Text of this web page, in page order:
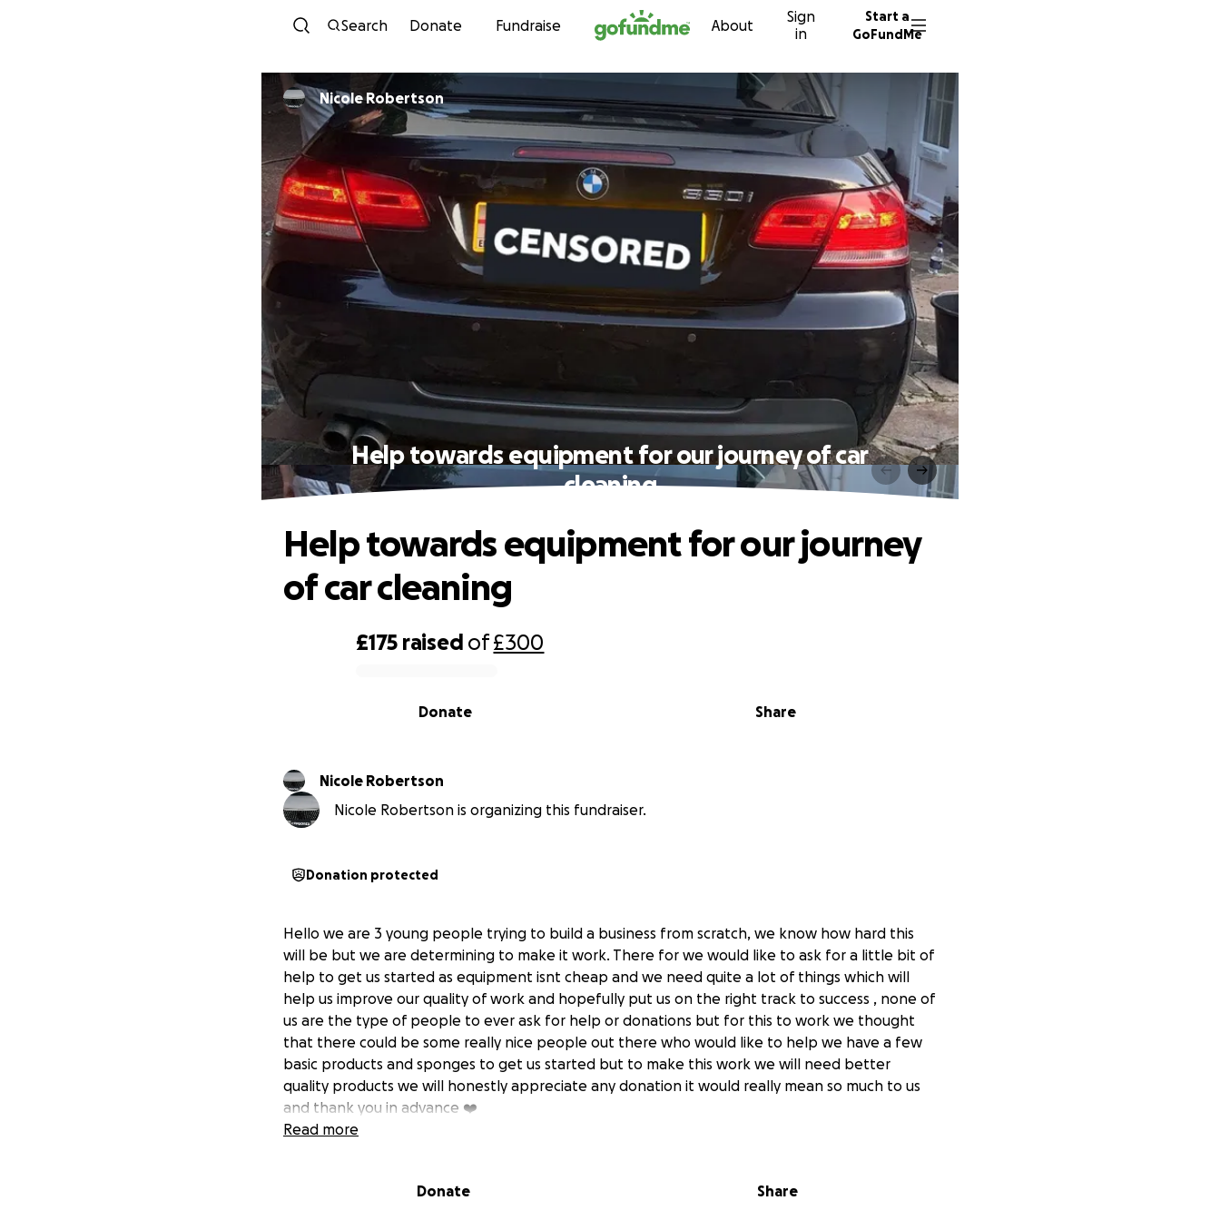
Skip to content
Search Donate Fundraise About
Sign
in
Start a
GoFundMe
Nicole Robertson
Help towards equipment for our journey of car
cleaning
£175 raised of£300
Share
Donate
Help towards equipment for our journey
of car cleaning
Nicole Robertson
Nicole Robertson is organizing this fundraiser.
Donation protected
Hello we are 3 young people trying to build a business from scratch, we know how hard this
will be but we are determining to make it work. There for we would like to ask for a little bit of
help to get us started as equipment isnt cheap and we need quite a lot of things which will
help us improve our quality of work and hopefully put us on the right track to success , none of
us are the type of people to ever ask for help or donations but for this to work we thought
that there could be some really nice people out there who would like to help we have a few
basic products and sponges to get us started but to make this work we will need better
quality products we will honestly appreciate any donation it would really mean so much to us
and thank you in advance ❤️
Read more
Donate Share